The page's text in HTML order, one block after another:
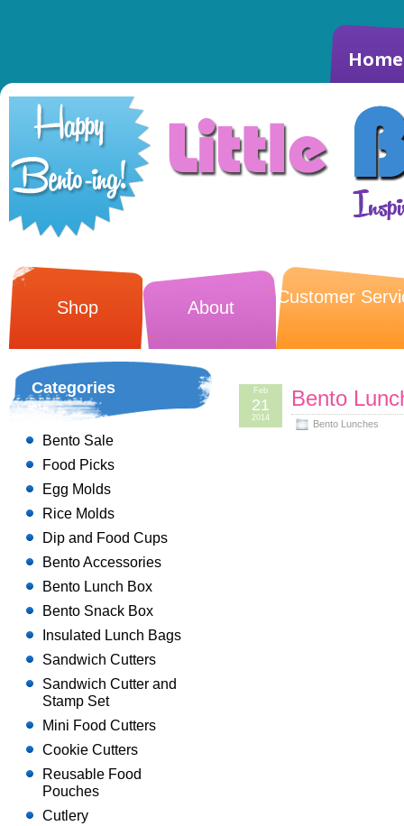
Shop About
Customer
Bento
Bento Lunches
Feb
21
2014
Categories
Bento Sale
Food Picks
Egg Molds
Rice Molds
Dip and Food Cups
Bento Accessories
Bento Lunch Box
Bento Snack Box
Insulated Lunch Bags
Sandwich Cutters
Sandwich Cutter and
Stamp Set
Mini Food Cutters
Cookie Cutters
Reusable Food
Pouches
Cutlery